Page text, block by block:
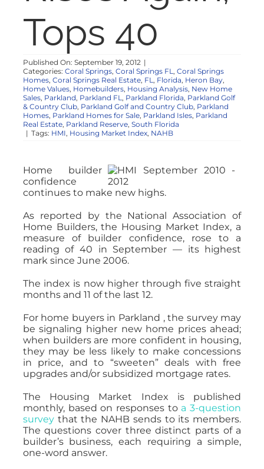
RESOURCES
ABOUT
CONTACT
Tops 40
Published On: September 19, 2012 |
Categories: Coral Springs, Coral Springs FL , Coral Springs
Homes, Coral Springs Real Estate, FL , Florida, Heron Bay,
Home Values, Homebuilders, Housing Analysis, New Home
Sales, Parkland, Parkland FL , Parkland Florida, Parkland Golf
& Country Club, Parkland Golf and Country Club, Parkland
Homes, Parkland Homes for Sale, Parkland Isles, Parkland
Real Estate, Parkland Reserve, South Florida
| Tags: HMI, Housing Market Index, NAHB
Home builder
confidence
continues to make new highs.
As reported by the National Association of
Home Builders, the Housing Market Index, a
measure of builder confidence, rose to a
reading of 40 in September — its highest
mark since June 2006.
The index is now higher through five straight
months and 11 of the last 12.
For home buyers in Parkland , the survey may
be signaling higher new home prices ahead;
when builders are more confident in housing,
they may be less likely to make concessions
in price, and to “sweeten” deals with free
upgrades and/or subsidized mortgage rates.
The Housing Market Index is published
monthly, based on responses to a 3-question
surveythat the NAHB sends to its members.
The questions cover three distinct parts of a
builder’s business, each requiring a simple,
one-word answer.